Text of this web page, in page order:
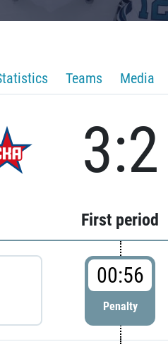
Teams Media
3:2
First period
00:56
Penalty